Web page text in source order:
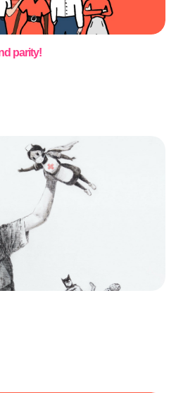
parity!